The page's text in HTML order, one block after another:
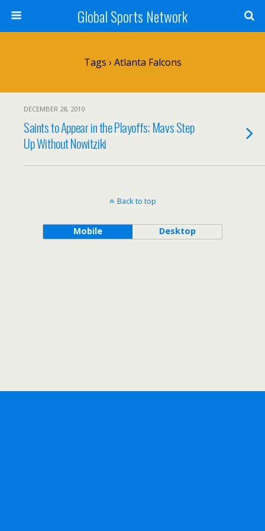
Global Sports Network
Tags › Atlanta Falcons
DECEMBER 28, 2010
Saints to Appear in the Playoffs; Mavs Step
Up Without Nowitziki
Back to top
Mobile Desktop